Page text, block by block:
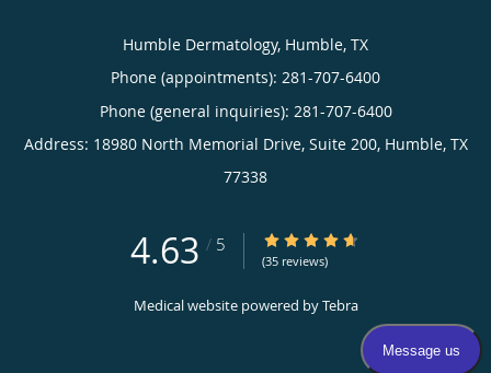
Humble Dermatology, Humble, TX
Phone (appointments): 281-707-6400
Phone (general inquiries): 281-707-6400
Address: 18980 North Memorial Drive, Suite 200, Humble, TX
77338
4.63 / 5 4.63/5 Star Rating
(35 reviews)
Medical website powered byTebra